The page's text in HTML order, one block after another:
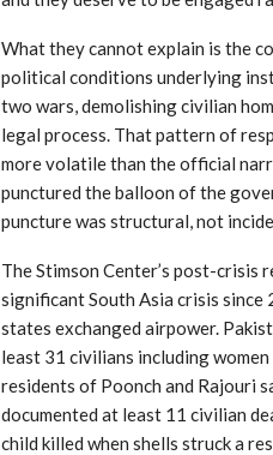
What they cannot explain is the
political conditions underlying
two wars, demolishing civilian
legal process. That pattern of
more volatile than the official
punctured the balloon of the
puncture was structural, not
The Stimson Center’s post-crisis
significant South Asia crisis
states exchanged airpower.
least 31 civilians including
residents of Poonch and Rajouri
documented at least 11 civilian
child killed when shells struck a